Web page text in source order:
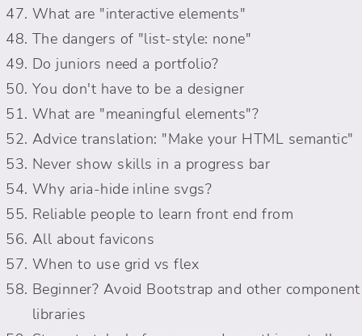
What are "interactive elements"
The dangers of "list-style: none"
Do juniors need a portfolio?
You don't have to be a designer
What are "meaningful elements"?
Advice translation: "Make your HTML semantic"
Never show skills in a progress bar
Why aria-hide inline svgs?
Reliable people to learn front end from
All about favicons
When to use grid vs flex
Beginner? Avoid Bootstrap and other component
libraries